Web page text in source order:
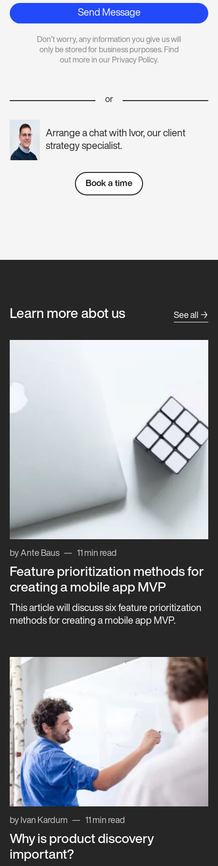
Send Message
Don’t worry, any information you give us will
only be stored for business purposes. Find
out more in our Privacy Policy.
or
Arrange a chat with Ivor, our client
strategy specialist.
Book a time
Learn more abot us See all →
by Ante Baus 11 min read
Feature prioritization methods for
creating a mobile app MVP
This article will discuss six feature prioritization
methods for creating a mobile app MVP.
by Ivan Kardum 11 min read
Why is product discovery
important?